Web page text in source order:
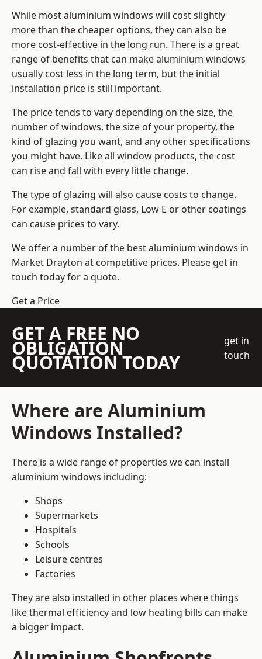
While most aluminium windows will cost slightly
more than the cheaper options, they can also be
more cost-effective in the long run. There is a great
range of benefits that can make aluminium windows
usually cost less in the long term, but the initial
installation price is still important.
The price tends to vary depending on the size, the
number of windows, the size of your property, the
kind of glazing you want, and any other specifications
you might have. Like all window products, the cost
can rise and fall with every little change.
The type of glazing will also cause costs to change.
For example, standard glass, Low E or other coatings
can cause prices to vary.
We offer a number of the best aluminium windows in
Market Drayton at competitive prices. Please get in
touch today for a quote.
Get a Price
GET A FREE NO
OBLIGATION
QUOTATION TODAY
get in
touch
Where are Aluminium
Windows Installed?
There is a wide range of properties we can install
aluminium windows including:
Shops
Supermarkets
Hospitals
Schools
Leisure centres
Factories
They are also installed in other places where things
like thermal efficiency and low heating bills can make
a bigger impact.